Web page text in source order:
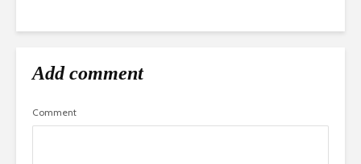
Add comment
Comment